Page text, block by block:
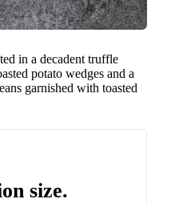
in a decadent truffle
potato wedges and a
garnished with toasted
size.